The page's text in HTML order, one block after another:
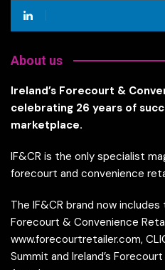
About us
Ireland’s Forecourt &
celebrating 26 years of
marketplace.
IF&CR is the only specialist
forecourt and convenience
The IF&CR brand now includes
Forecourt & Convenience
www.forecourtretailer.com,
Summit and Ireland’s